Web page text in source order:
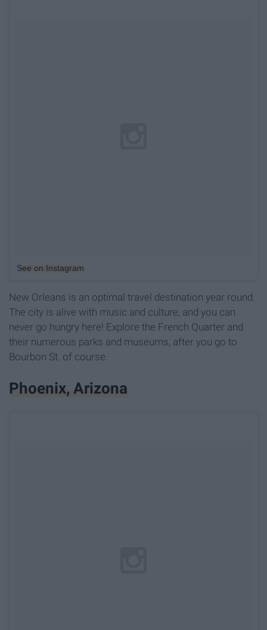
See on Instagram
New Orleans is an optimal travel destination year round.
The city is alive with music and culture, and you can
never go hungry here! Explore the French Quarter and
their numerous parks and museums, after you go to
Bourbon St. of course.
Phoenix, Arizona